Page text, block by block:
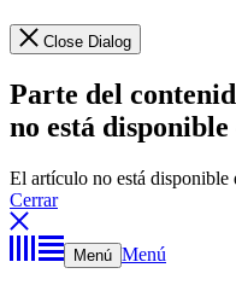
Close Dialog
Parte del
no está disponible
El artículo no está disponible
Cerrar
Menú Menú